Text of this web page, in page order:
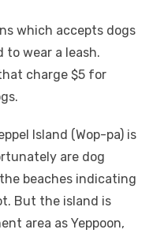
which accepts dogs
to wear a leash.
charge $5 for
Island (Wop-pa) is
are dog
beaches indicating
But the island is
area as Yeppoon,